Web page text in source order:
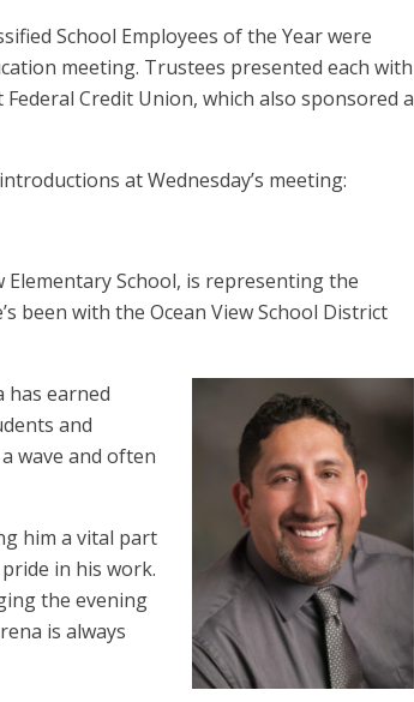
School Employees of the Year were
meeting. Trustees presented each with
Credit Union, which also sponsored a
at Wednesday’s meeting:
School, is representing the
been with the Ocean View School District
has earned
and
wave and often
him a vital part
in his work.
the evening
is always